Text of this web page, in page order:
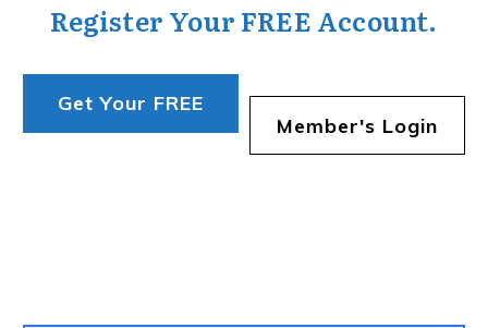
Register Your FREE Account.
Get Your FREE
Member's Login